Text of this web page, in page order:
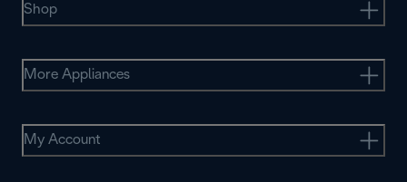
Shop
More Appliances
My Account